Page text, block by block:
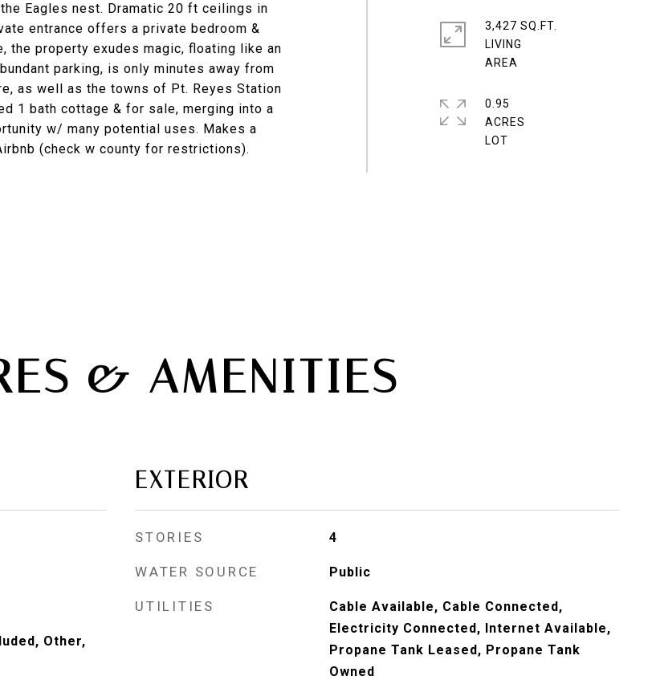
Eagles nest. Dramatic 20 ft ceilings in
entrance offers a private bedroom &
the property exudes magic, floating like an
parking, is only minutes away from
as well as the towns of Pt. Reyes Station
1 bath cottage & for sale, merging into a
w/ many potential uses. Makes a
(check w county for restrictions).
3,427 SQ.FT.
LIVING
0.95
ACRES
& AMENITIES
Other,
EXTERIOR
STORIES 4
WATER SOURCE Public
UTILITIES
Cable Available, Cable Connected,
Electricity Connected, Internet Available,
Propane Tank Leased, Propane Tank
Owned